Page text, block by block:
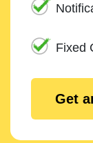
Fixed
Get